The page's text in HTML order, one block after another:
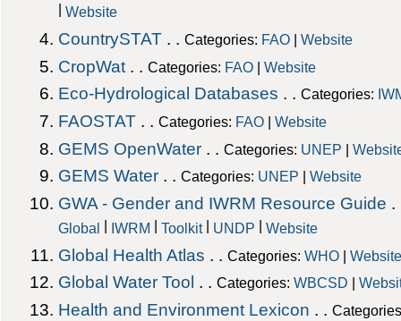
|Website
CountrySTAT . .Categories: FAO |Website
CropWat . .Categories: FAO |Website
Eco-Hydrological Databases . .Categories:
FAOSTAT . .Categories: FAO |Website
GEMS OpenWater . .Categories: UNEP |
GEMS Water . .Categories: UNEP |Website
GWA - Gender and IWRM Resource Guide .
Global IWRM |Toolkit| UNDP |Website
Global Health Atlas . .Categories:WHO |
Global Water Tool . .Categories:WBCSD |
Health and Environment Lexicon . .